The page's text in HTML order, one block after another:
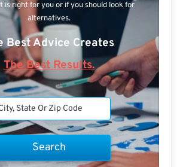
is right for you or if you should look for
alternatives.
Best Advice Creates
The Best Results.